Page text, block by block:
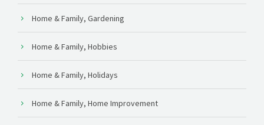
Home & Family, Gardening
Home & Family, Hobbies
Home & Family, Holidays
Home & Family, Home Improvement